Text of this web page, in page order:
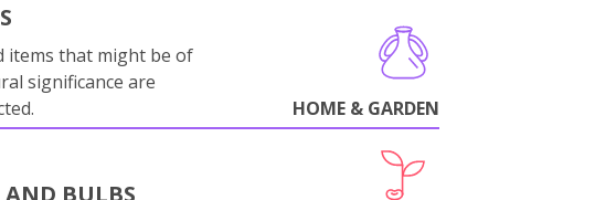
items that might be of
significance are
HOME & GARDEN
AND BULBS